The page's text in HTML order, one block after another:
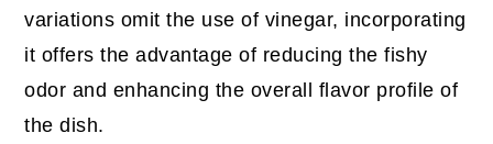
variations omit the use of vinegar, incorporating
it offers the advantage of reducing the fishy
odor and enhancing the overall flavor profile of
the dish.